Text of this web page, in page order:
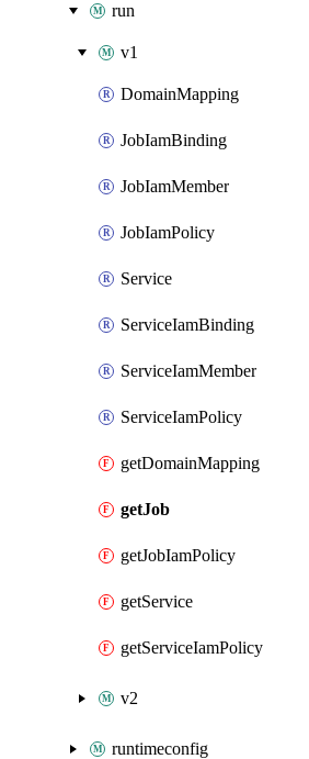
run
v1
DomainMapping
JobIamBinding
JobIamMember
JobIamPolicy
Service
ServiceIamBinding
ServiceIamMember
ServiceIamPolicy
getDomainMapping
getJob
getJobIamPolicy
getService
getServiceIamPolicy
v2
runtimeconfig